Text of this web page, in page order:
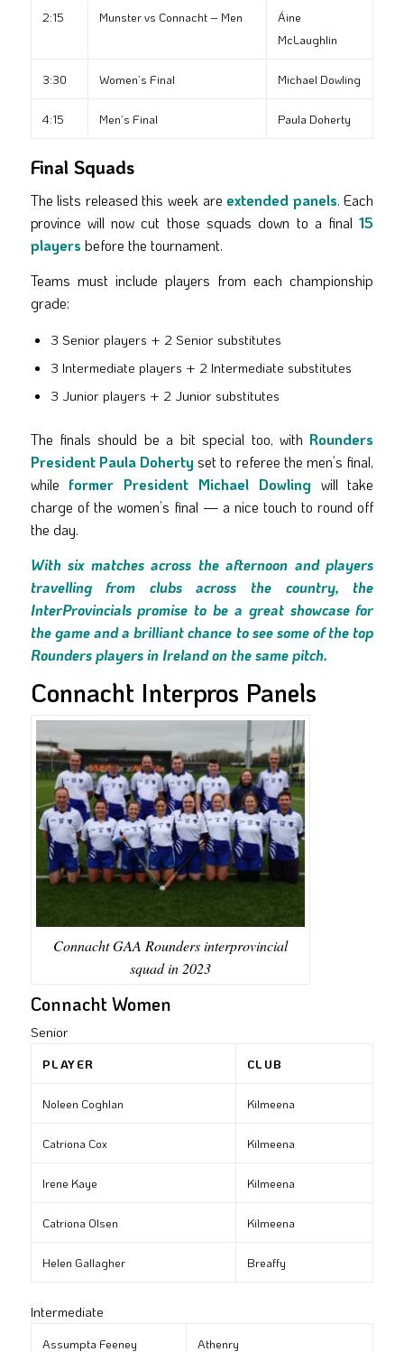
2:15 Munster vs Connacht – Men
Áine
McLaughlin
3:30 Women’s Final Michael Dowling
4:15 Men’s Final Paula Doherty
Final Squads
The lists released this week are extended panels. Each
province will now cut those squads down to a final15
players before the tournament.
Teams must include players from each championship
grade:
3 Senior players + 2 Senior substitutes
3 Intermediate players + 2 Intermediate substitutes
3 Junior players + 2 Junior substitutes
The finals should be a bit special too, with Rounders
President Paula Doherty set to referee the men’s final,
while former President Michael Dowlingwill take
charge of the women’s final — a nice touch to round off
the day.
With six matches across the afternoon and players
travelling from clubs across the country, the
InterProvincials promise to be a great showcase for
the game and a brilliant chance to see some of the top
Rounders players in Ireland on the same pitch.
Connacht Interpros Panels
Connacht GAA Rounders interprovincial
squad in 2023
Connacht Women
Senior
PLAYER CLUB
Noleen Coghlan Kilmeena
Catriona Cox Kilmeena
Irene Kaye Kilmeena
Catriona Olsen Kilmeena
Helen Gallagher Breaffy
Intermediate
Assumpta Feeney Athenry